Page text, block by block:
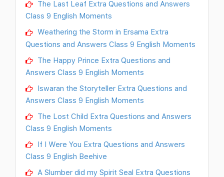
The Last Leaf Extra Questions and Answers
Class 9 English Moments
Weathering the Storm in Ersama Extra
Questions and Answers Class 9 English Moments
The Happy Prince Extra Questions and
Answers Class 9 English Moments
Iswaran the Storyteller Extra Questions and
Answers Class 9 English Moments
The Lost Child Extra Questions and Answers
Class 9 English Moments
If I Were You Extra Questions and Answers
Class 9 English Beehive
A Slumber did my Spirit Seal Extra Questions